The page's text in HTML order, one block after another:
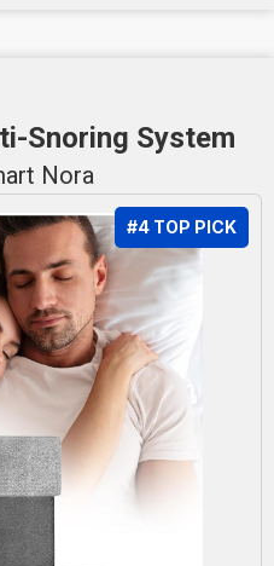
Snoring System
Nora
#4 TOP PICK